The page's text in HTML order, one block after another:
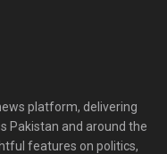
platform, delivering
Pakistan and around the
features on politics,